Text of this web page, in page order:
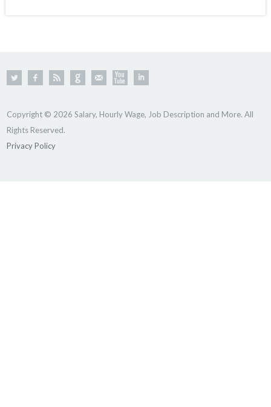
Copyright © 2026 Salary, Hourly Wage, Job Description and More. All
Rights Reserved.
Privacy Policy